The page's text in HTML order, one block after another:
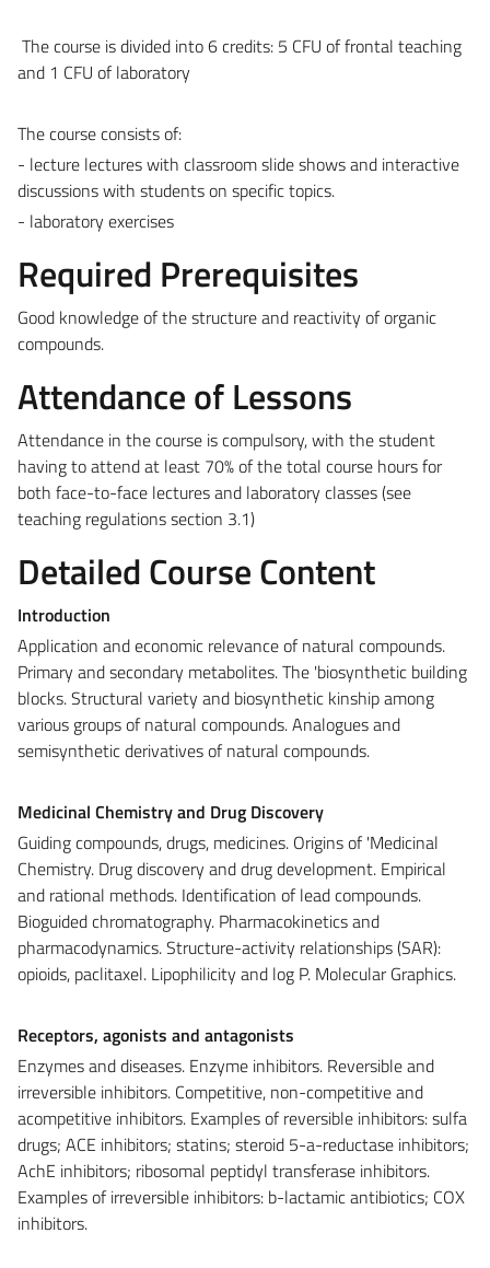
The course is divided into 6 credits: 5 CFU of frontal teaching
and 1 CFU of laboratory
The course consists of:
- lecture lectures with classroom slide shows and interactive
discussions with students on specific topics.
- laboratory exercises
Required Prerequisites
Good knowledge of the structure and reactivity of organic
compounds.
Attendance of Lessons
Attendance in the course is compulsory, with the student
having to attend at least 70% of the total course hours for
both face-to-face lectures and laboratory classes (see
teaching regulations section 3.1)
Detailed Course Content
Introduction
Application and economic relevance of natural compounds.
Primary and secondary metabolites. The 'biosynthetic building
blocks. Structural variety and biosynthetic kinship among
various groups of natural compounds. Analogues and
semisynthetic derivatives of natural compounds.
Medicinal Chemistry and Drug Discovery
Guiding compounds, drugs, medicines. Origins of 'Medicinal
Chemistry. Drug discovery and drug development. Empirical
and rational methods. Identification of lead compounds.
Bioguided chromatography. Pharmacokinetics and
pharmacodynamics. Structure-activity relationships (SAR):
opioids, paclitaxel. Lipophilicity and log P. Molecular Graphics.
Receptors, agonists and antagonists
Enzymes and diseases. Enzyme inhibitors. Reversible and
irreversible inhibitors. Competitive, non-competitive and
acompetitive inhibitors. Examples of reversible inhibitors: sulfa
drugs; ACE inhibitors; statins; steroid 5-a-reductase inhibitors;
AchE inhibitors; ribosomal peptidyl transferase inhibitors.
Examples of irreversible inhibitors: b-lactamic antibiotics; COX
inhibitors.